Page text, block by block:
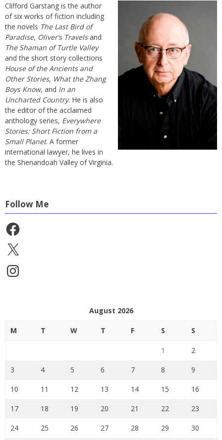
Clifford Garstang is the author
of six works of fiction including
the novels The Last Bird of
Paradise, Oliver’s Travelsand
The Shaman of Turtle Valley
and the short story collections
House of the Ancients and
Other Stories, What the Zhang
Boys Know, and In an
Uncharted Country. He is also
the editor of the acclaimed
anthology series, Everywhere
Stories: Short Fiction from a
Small Planet. A former
international lawyer, he lives in
the Shenandoah Valley of Virginia.
Follow Me
Facebook
X
Instagram
August 2026
M T W T F S S
1 2
3 4 5 6 7 8 9
10 11 12 13 14 15 16
17 18 19 20 21 22 23
24 25 26 27 28 29 30